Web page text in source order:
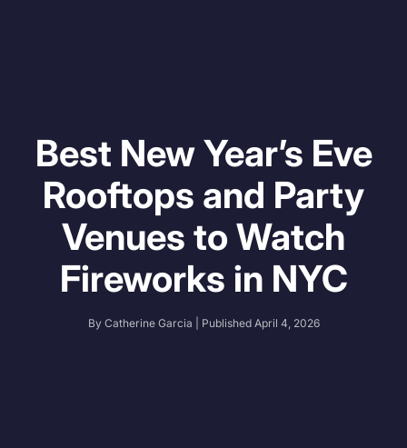
Best New Year’s Eve
Rooftops and Party
Venues to Watch
Fireworks in NYC
By Catherine Garcia | Published April 4, 2026